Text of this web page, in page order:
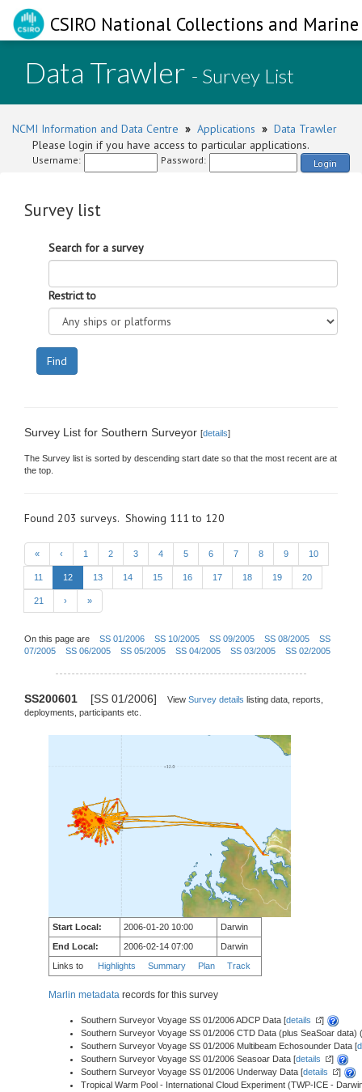
CSIRO National Collections and
Data Trawler - Survey List
NCMI Information and Data Centre » Applications » Data Trawler
Please login if you have access to particular applications.
Username: Password: Login
Survey list
Search for a survey
Restrict to
Find
Survey List for Southern Surveyor [details]
The Survey list is sorted by descending start date so that the most recent are at
the top.
Found 203 surveys. Showing 111 to 120
« ‹ 1 2 3 4 5 6 7 8 9 10
11 12 13 14 15 16 17 18 19 20
21 › »
On this page are SS 01/2006 SS 10/2005 SS 09/2005 SS 08/2005
SS
07/2005
SS 06/2005 SS 05/2005 SS 04/2005 SS 03/2005 SS 02/2005
SS200601 [SS 01/2006] View Survey details listing data, reports,
deployments, participants etc.
Start Local: 2006-01-20 10:00
Darwin
End Local:
2006-02-14 07:00
Darwin
Links to Highlights Summary Plan Track
Marlin metadata records for this survey
Southern Surveyor Voyage SS 01/2006 ADCP Data [details
]
Southern Surveyor Voyage SS 01/2006 CTD Data (plus SeaSoar
Southern Surveyor Voyage SS 01/2006 Multibeam Echosounder Data [
Southern Surveyor Voyage SS 01/2006 Seasoar Data [details
]
Southern Surveyor Voyage SS 01/2006 Underway Data [details
]
Tropical Warm Pool - International Cloud Experiment (TWP-ICE -